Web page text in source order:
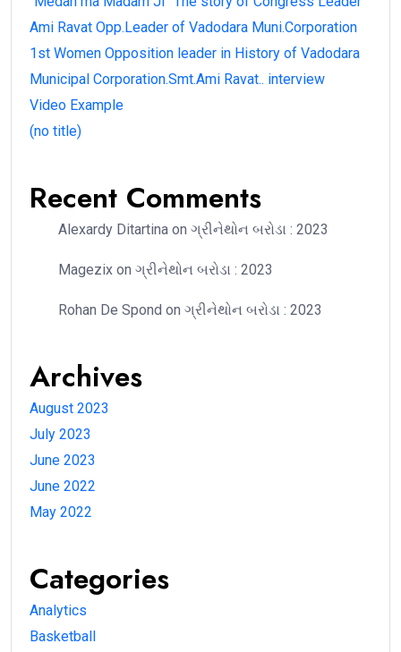
Ami Ravat Opp.Leader of Vadodara Muni.Corporation
1st Women Opposition leader in History of Vadodara
Municipal Corporation.Smt.Ami Ravat.. interview
Video Example
(no title)
Recent Comments
Alexardy Ditartina on ગ્રીનેથોન બરોડા : 2023
Magezix on ગ્રીનેથોન બરોડા : 2023
Rohan De Spond on ગ્રીનેથોન બરોડા : 2023
Archives
August 2023
July 2023
June 2023
June 2022
May 2022
Categories
Analytics
Basketball